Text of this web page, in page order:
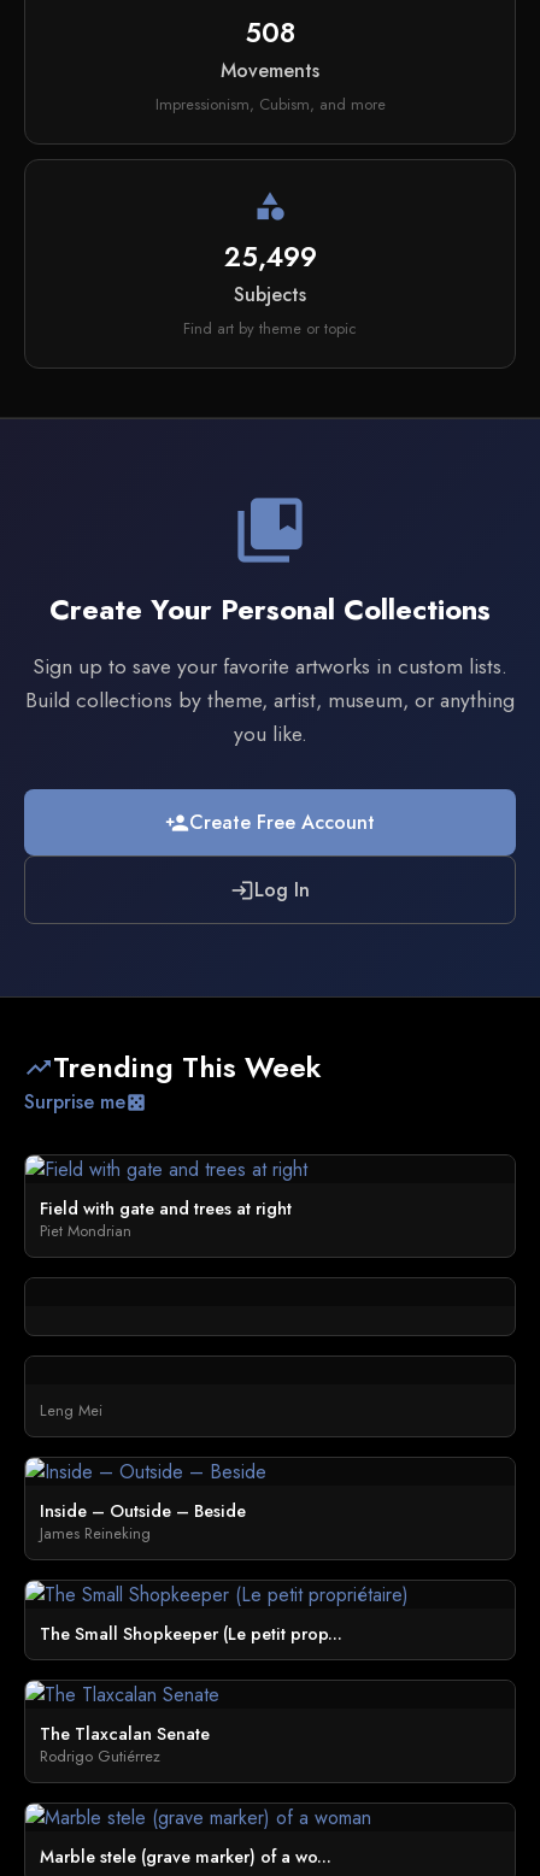
508
Movements
Impressionism, Cubism, and more
category
25,499
Subjects
Find art by theme or topic
collections_bookmark
Create Your Personal Collections
Sign up to save your favorite artworks in custom lists.
Build collections by theme, artist, museum, or anything
you like.
person_addCreate Free Account
loginLog In
trending_upTrending This Week
Surprise mecasino
Field with gate and trees at right
Piet Mondrian
Leng Mei
Inside – Outside – Beside
James Reineking
The Small Shopkeeper (Le petit prop...
The Tlaxcalan Senate
Rodrigo Gutiérrez
Marble stele (grave marker) of a wo...